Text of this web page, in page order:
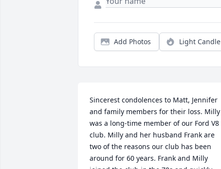
Add Photos Light Candle
Sincerest condolences to Matt, Jennifer
and family members for their loss. Milly
was a long-time member of our Ford V8
club. Milly and her husband Frank are
two of the reasons our club has been
around for 60 years. Frank and Milly